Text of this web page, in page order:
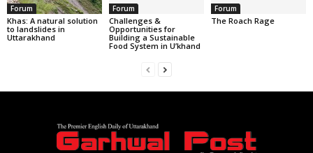
Forum
Khas: A natural solution
to landslides in
Uttarakhand
Forum
Challenges &
Opportunities for
Building a Sustainable
Food System in U’khand
Forum
The Roach Rage